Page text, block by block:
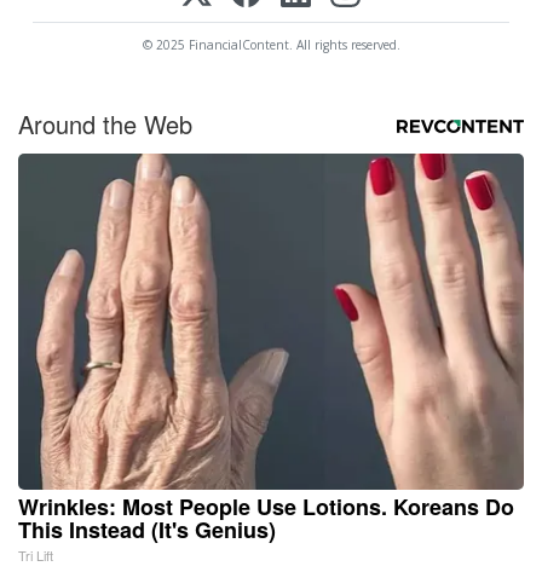
© 2025 FinancialContent. All rights reserved.
Around the Web
Wrinkles: Most People Use Lotions. Koreans Do
This Instead (It's Genius)
Tri Lift